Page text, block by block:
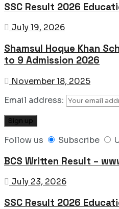
SSC Result 2026
July 19, 2026
Shamsul Hoque Khan
to 9 Admission 2026
November 18, 2025
Email address:
Follow us Subscribe
BCS Written Result –
July 23, 2026
SSC Result 2026